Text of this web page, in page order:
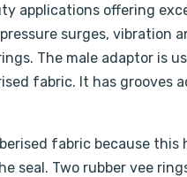
applications offering
surges, vibration
The male adaptor is
fabric. It has grooves
fabric because
seal. Two rubber vee